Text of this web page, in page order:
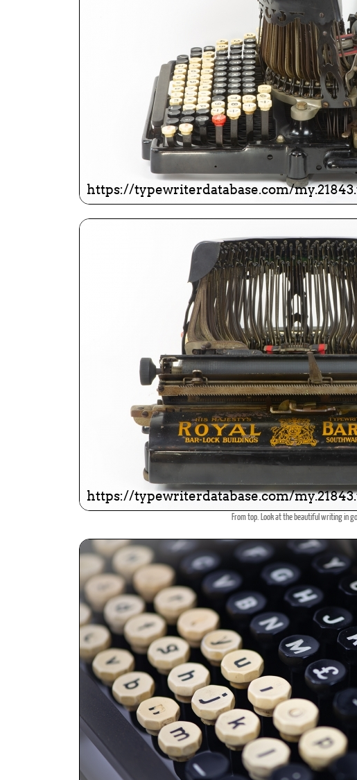
From top. Look at the beautiful writing in